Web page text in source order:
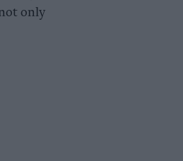
only